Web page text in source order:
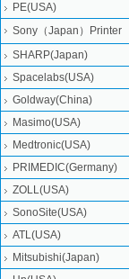
PE(USA)
Sony（Japan）Printer
SHARP(Japan)
Spacelabs(USA)
Goldway(China)
Masimo(USA)
Medtronic(USA)
PRIMEDIC(Germany)
ZOLL(USA)
SonoSite(USA)
ATL(USA)
Mitsubishi‎(Japan)